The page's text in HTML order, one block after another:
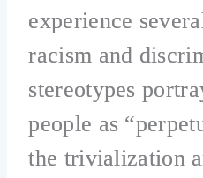
experience
racism and
stereotypes
people as
the trivialization